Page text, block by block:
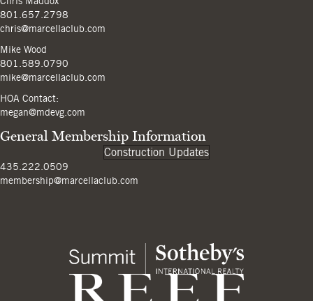
801.657.2798
chris@marcellaclub.com
Mike Wood
801.589.0790
mike@marcellaclub.com
HOA Contact:
megan@mdevg.com
General Membership Information
Construction Updates
435.222.0509
membership@marcellaclub.com